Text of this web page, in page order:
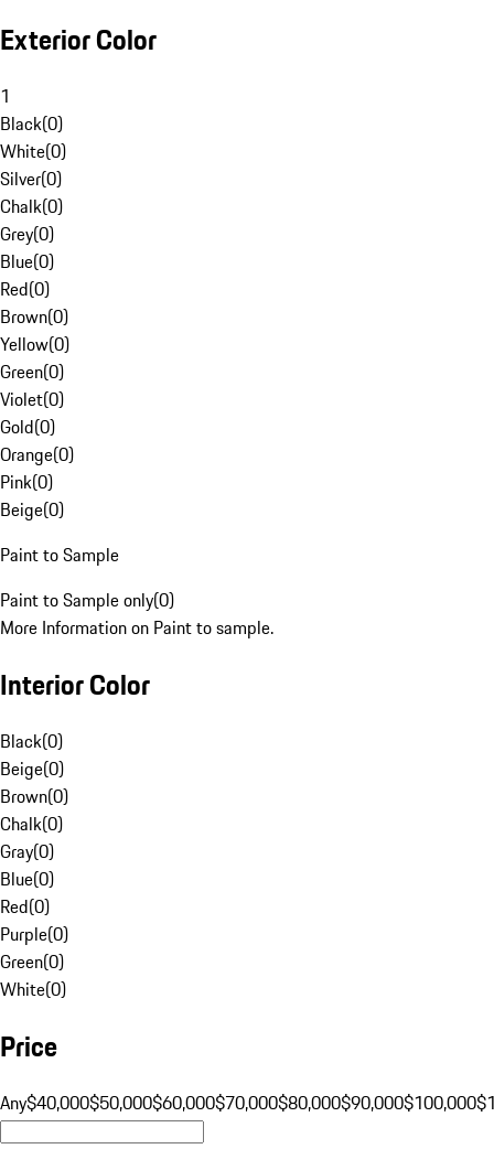
Exterior Color
1
Black(0)
White(0)
Silver(0)
Chalk(0)
Grey(0)
Blue(0)
Red(0)
Brown(0)
Yellow(0)
Green(0)
Violet(0)
Gold(0)
Orange(0)
Pink(0)
Beige(0)
Paint to Sample
Paint to Sample only(0)
More Information on Paint to sample.
Interior Color
Black(0)
Beige(0)
Brown(0)
Chalk(0)
Gray(0)
Blue(0)
Red(0)
Purple(0)
Green(0)
White(0)
Price
Any$40,000$50,000$60,000$70,000$80,000$90,000$100,000